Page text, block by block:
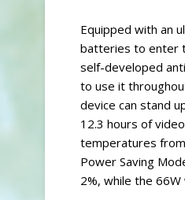
Equipped with an
batteries to enter
self-developed
to use it
device can stand
12.3 hours of
temperatures
Power Saving
2%, while the